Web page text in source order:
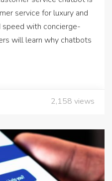
service for luxury and
speed with concierge-
will learn why chatbots
2,158 views